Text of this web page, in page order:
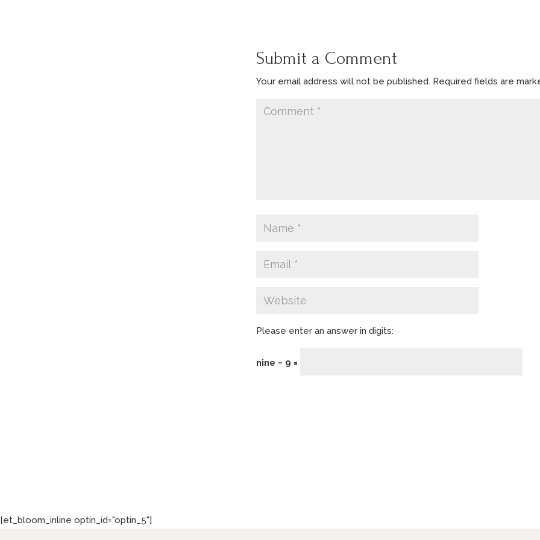
Submit a Comment
Your email address will not be published. Required fields are
Please enter an answer in digits:
nine − 9 =
[et_bloom_inline optin_id="optin_5"]